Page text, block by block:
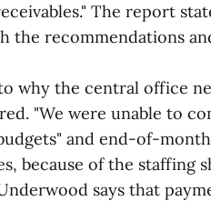
The report
the recommendations
why the central office
"We were unable to
and end-of-
because of the staffing
says that